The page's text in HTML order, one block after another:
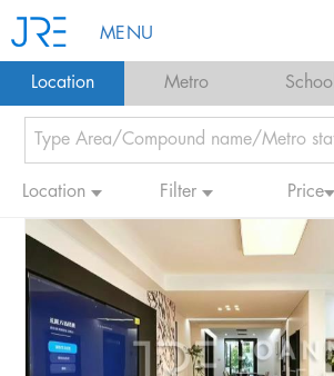
MENU
Location Metro School
Location Filter Price